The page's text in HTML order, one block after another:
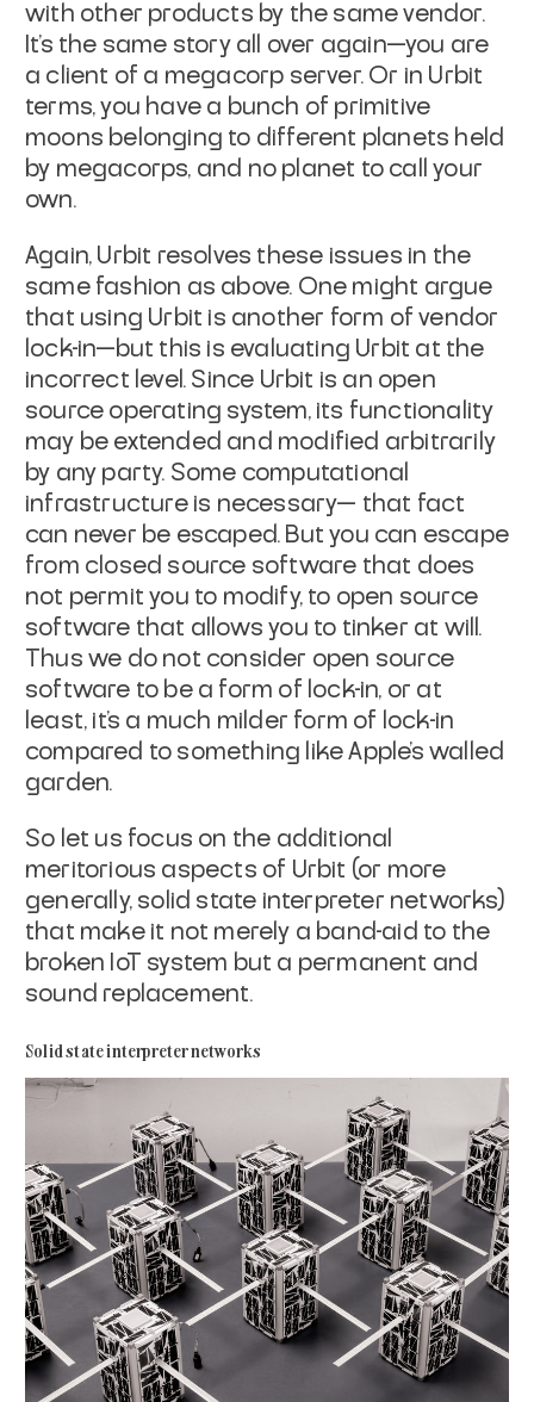
with other products by the same vendor.
It's the same story all over again—you are
a client of a megacorp server. Or in Urbit
terms, you have a bunch of primitive
moons belonging to different planets held
by megacorps, and no planet to call your
own.
Again, Urbit resolves these issues in the
same fashion as above. One might argue
that using Urbit is another form of vendor
lock-in—but this is evaluating Urbit at the
incorrect level. Since Urbit is an open
source operating system, its functionality
may be extended and modified arbitrarily
by any party. Some computational
infrastructure is necessary— that fact
can never be escaped. But you can escape
from closed source software that does
not permit you to modify, to open source
software that allows you to tinker at will.
Thus we do not consider open source
software to be a form of lock-in, or at
least, it's a much milder form of lock-in
compared to something like Apple's walled
garden.
So let us focus on the additional
meritorious aspects of Urbit (or more
generally, solid state interpreter networks)
that make it not merely a band-aid to the
broken IoT system but a permanent and
sound replacement.
Solid state interpreter networks